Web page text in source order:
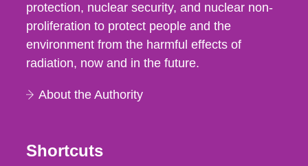
protection, nuclear security, and nuclear non-
proliferation to protect people and the
environment from the harmful effects of
radiation, now and in the future.
About the Authority
Shortcuts